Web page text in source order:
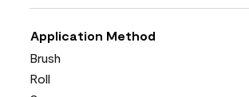
Application Method
Brush
Roll